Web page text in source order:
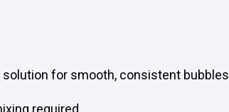
solution for smooth, consistent bubbles
required